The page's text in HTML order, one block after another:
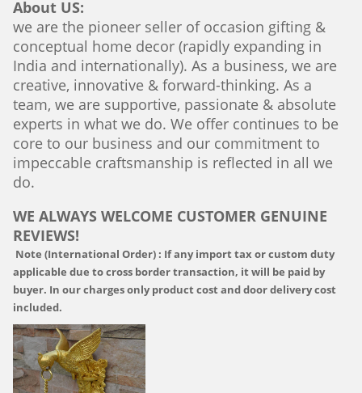
About US:
we are the pioneer seller of occasion gifting &
conceptual home decor (rapidly expanding in
India and internationally). As a business, we are
creative, innovative & forward-thinking. As a
team, we are supportive, passionate & absolute
experts in what we do. We offer continues to be
core to our business and our commitment to
impeccable craftsmanship is reflected in all we
do.
WE ALWAYS WELCOME CUSTOMER GENUINE
REVIEWS!
Note (International Order) : If any import tax or custom duty
applicable due to cross border transaction, it will be paid by
buyer. In our charges only product cost and door delivery cost
included.